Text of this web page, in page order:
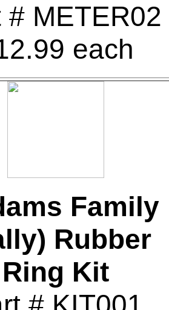
# METER02
each
Family
Rubber
Ring Kit